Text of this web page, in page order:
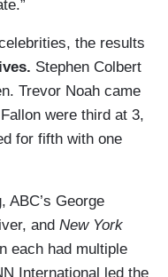
the results
Stephen Colbert
Trevor Noah came
were third at 3,
for fifth with one
ABC’s George
and New York
each had multiple
International led the